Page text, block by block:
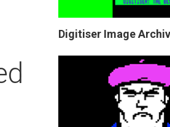
Digitiser Image